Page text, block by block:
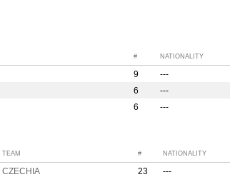
# NATIONALITY
9
---
6
---
6 ---
TEAM # NATIONALITY
CZECHIA 23
---